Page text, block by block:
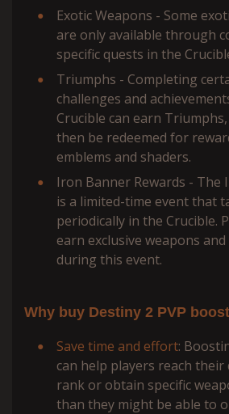
Exotic Weapons - Some
are only available through
specific quests in the
Triumphs - Completing
challenges and
Crucible can earn
then be redeemed for
emblems and shaders.
Iron Banner Rewards - The
is a limited-time event that
periodically in the Crucible.
earn exclusive weapons
during this event.
Why buy Destiny 2 PVP
Save time and effort:
can help players reach their
rank or obtain specific
than they might be able to